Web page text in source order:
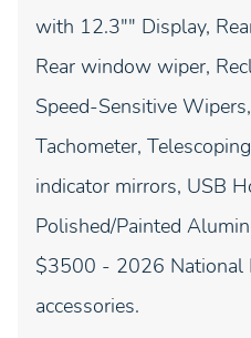
with 12.3"" Display,
Rear window wiper,
Speed-Sensitive
Tachometer,
indicator mirrors, USB
Polished/Painted
$3500 - 2026 National
accessories.